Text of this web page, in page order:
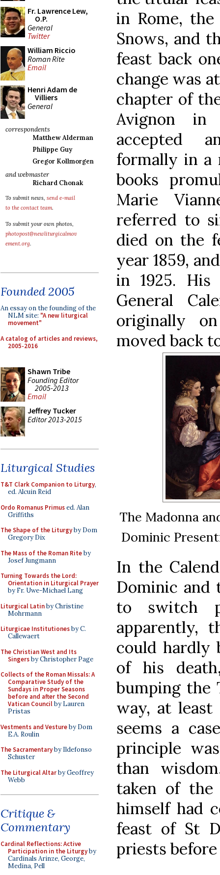
Fr. Lawrence Lew,
O.P.
General
Twitter
William Riccio
Roman Rite
Email
Henri Adam de
Villiers
General
correspondents
Matthew Alderman
Philippe Guy
Gregor Kollmorgen
and webmaster
Richard Chonak
To submit news, send e-mail
to the contact team.
To submit your own photos,
photopost@newliturgicalmov
ement.org.
Founded 2005
An essay on the founding of the
NLM site: "A new liturgical
movement"
A catalog of articles and reviews,
2005-2016
Shawn Tribe
Founding Editor
2005-2013
Email
Jeffrey Tucker
Editor 2013-2015
Liturgical Studies
T&T Clark Companion to Liturgy,
ed. Alcuin Reid
Ordo Romanus Primused. Alan
Griffiths
The Shape of the Liturgyby Dom
Gregory Dix
The Mass of the Roman Riteby
Josef Jungmann
Turning Towards the Lord:
Orientation in Liturgical Prayer
by Fr. Uwe-Michael Lang
Liturgical Latinby Christine
Mohrmann
Liturgicae Institutionesby C.
Callewaert
The Christian West and Its
Singersby Christopher Page
Collects of the Roman Missals: A
Comparative Study of the
Sundays in Proper Seasons
before and after the Second
Vatican Councilby Lauren
Pristas
Vestments and Vestureby Dom
E.A. Roulin
The Sacramentaryby Ildefonso
Schuster
The Liturgical Altarby Geoffrey
Webb
Critique &
Commentary
Cardinal Reflections: Active
Participation in the Liturgyby
Cardinals Arinze, George,
Medina, Pell
in Rome,
Snows, and
feast back
change was
chapter of
Avignon in
accepted
formally in a
books
Marie
referred to
died on the
year 1859,
in 1925.
General
originally
moved back
The Madonna
Dominic
In the
Dominic and
to switch
apparently,
could hardly
of his
bumping the
way, at least
seems a
principle
than
taken of the
himself had
feast of St
priests